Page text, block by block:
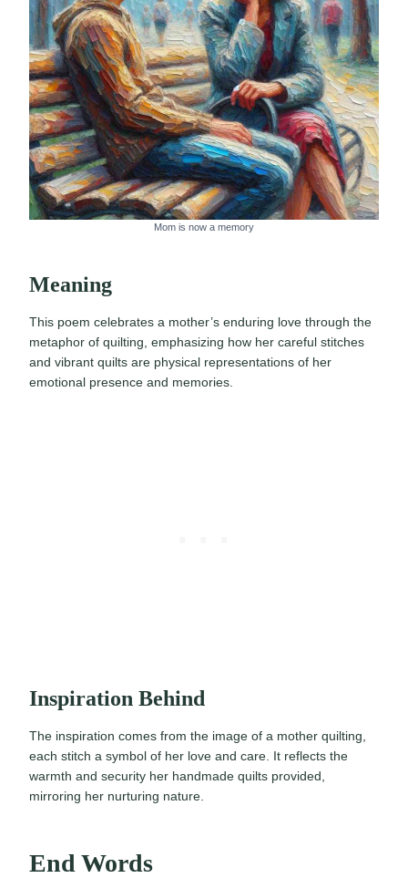
Mom is now a memory
Meaning
This poem celebrates a mother’s enduring love through the
metaphor of quilting, emphasizing how her careful stitches
and vibrant quilts are physical representations of her
emotional presence and memories.
Inspiration Behind
The inspiration comes from the image of a mother quilting,
each stitch a symbol of her love and care. It reflects the
warmth and security her handmade quilts provided,
mirroring her nurturing nature.
End Words